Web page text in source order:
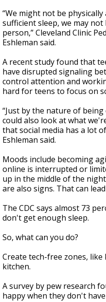
“We might not be
sufficient sleep, we may
person,” Cleveland Clinic
Eshleman said.
A recent study found that
have disrupted signaling
control attention and
hard for teens to focus on
“Just by the nature of
could also look at what
that social media has a lot
Eshleman said.
Moods include becoming
online is interrupted or
up in the middle of the
are also signs. That can
The CDC says almost 73
don't get enough sleep.
So, what can you do?
Create tech-free zones,
kitchen.
A survey by pew research
happy when they don't